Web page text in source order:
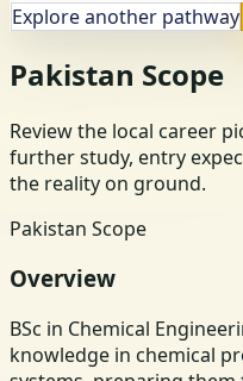
Explore another pathway
Pakistan Scope
Review the local career
further study, entry
the reality on ground.
Pakistan Scope
Overview
BSc in Chemical
knowledge in chemical